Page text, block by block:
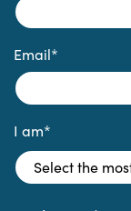
Email*
I am*